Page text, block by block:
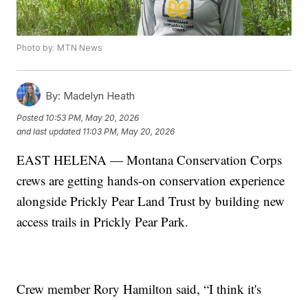
Photo by: MTN News
By: Madelyn Heath
Posted 10:53 PM, May 20, 2026
and last updated 11:03 PM, May 20, 2026
EAST HELENA — Montana Conservation Corps
crews are getting hands-on conservation experience
alongside Prickly Pear Land Trust by building new
access trails in Prickly Pear Park.
Crew member Rory Hamilton said, “I think it's